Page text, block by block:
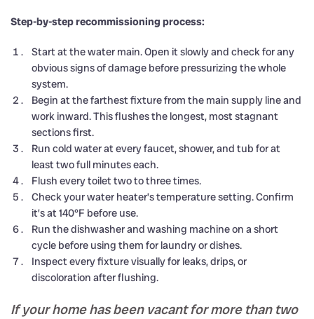
Step-by-step recommissioning process:
Start at the water main. Open it slowly and check for any
obvious signs of damage before pressurizing the whole
system.
Begin at the farthest fixture from the main supply line and
work inward. This flushes the longest, most stagnant
sections first.
Run cold water at every faucet, shower, and tub for at
least two full minutes each.
Flush every toilet two to three times.
Check your water heater’s temperature setting. Confirm
it’s at 140°F before use.
Run the dishwasher and washing machine on a short
cycle before using them for laundry or dishes.
Inspect every fixture visually for leaks, drips, or
discoloration after flushing.
If your home has been vacant for more than two